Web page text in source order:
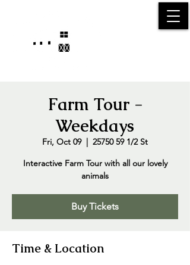
Farm Tour -
Weekdays
Fri, Oct 09
  |
25750 59 1/2 St
Interactive Farm Tour with all our lovely
animals
Buy Tickets
Time & Location